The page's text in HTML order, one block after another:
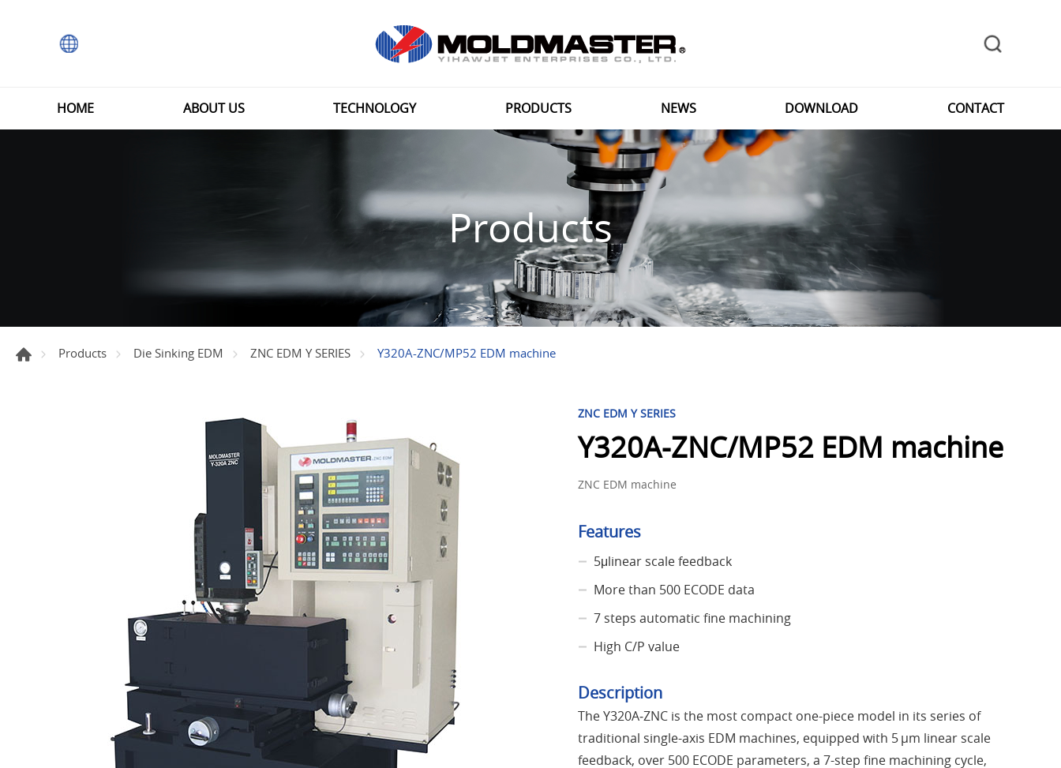
HOME ABOUT US TECHNOLOGY PRODUCTS NEWS DOWNLOAD CONTACT
Products
Products Die Sinking EDM ZNC EDM Y SERIES Y320A-ZNC/MP52 EDM machine
ZNC EDM Y SERIES
Y320A-ZNC/MP52 EDM machine
ZNC EDM machine
Features
5μlinear scale feedback
More than 500 ECODE data
7 steps automatic fine machining
High C/P value
Description
The Y320A‑ZNC is the most compact one-piece model in its series of
traditional single-axis EDM machines, equipped with 5 µm linear scale
feedback, over 500 ECODE parameters, a 7-step fine machining cycle,